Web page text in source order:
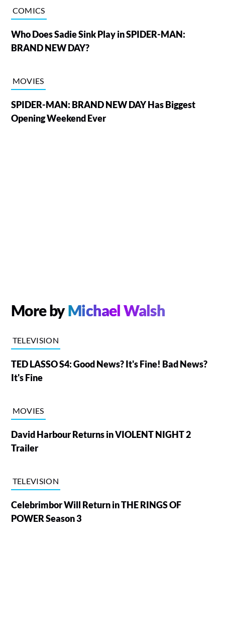
COMICS
Who Does Sadie Sink Play in SPIDER-MAN:
BRAND NEW DAY?
MOVIES
SPIDER-MAN: BRAND NEW DAY Has Biggest
Opening Weekend Ever
More byMichael Walsh
TELEVISION
TED LASSO S4: Good News? It's Fine! Bad News?
It's Fine
MOVIES
David Harbour Returns in VIOLENT NIGHT 2
Trailer
TELEVISION
Celebrimbor Will Return in THE RINGS OF
POWER Season 3